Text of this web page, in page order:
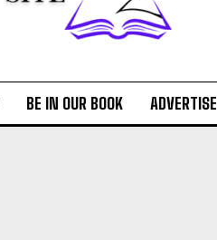
BE IN OUR BOOK ADVERTISE